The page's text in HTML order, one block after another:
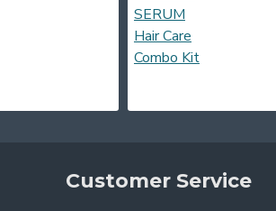
Customer Service